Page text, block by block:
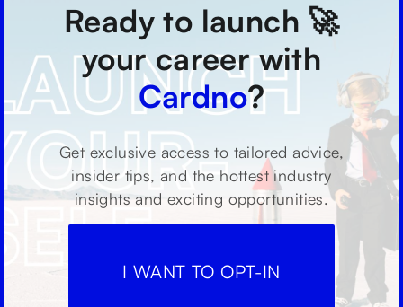
Ready to launch 🚀
your career with
Cardno?
Get exclusive access to tailored advice,
insider tips, and the hottest industry
insights and exciting opportunities.
I WANT TO OPT-IN